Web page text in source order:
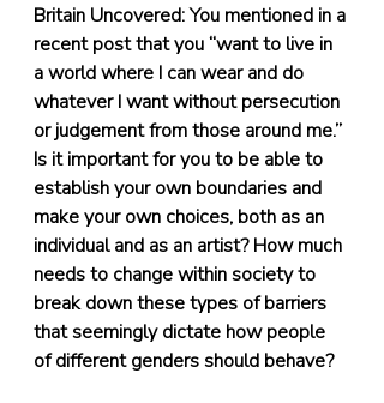
Britain Uncovered: You mentioned in a
recent post that you “want to live in
a world where I can wear and do
whatever I want without persecution
or judgement from those around me.”
Is it important for you to be able to
establish your own boundaries and
make your own choices, both as an
individual and as an artist? How much
needs to change within society to
break down these types of barriers
that seemingly dictate how people
of different genders should behave?